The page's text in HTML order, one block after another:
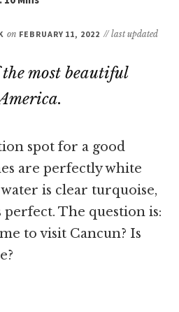
on FEBRUARY 11, 2022 // last updated
most beautiful
spot for a good
are perfectly white
is clear turquoise,
The question is:
to visit Cancun? Is